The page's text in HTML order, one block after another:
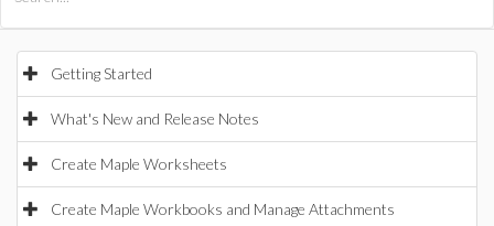
Getting Started
What's New and Release Notes
Create Maple Worksheets
Create Maple Workbooks and Manage Attachments